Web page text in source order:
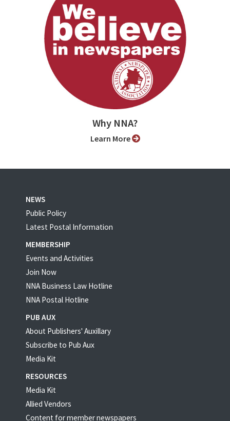
Why NNA?
Learn More
NEWS
Public Policy
Latest Postal Information
MEMBERSHIP
Events and Activities
Join Now
NNA Business Law Hotline
NNA Postal Hotline
PUB AUX
About Publishers' Auxillary
Subscribe to Pub Aux
Media Kit
RESOURCES
Media Kit
Allied Vendors
Content for member newspapers